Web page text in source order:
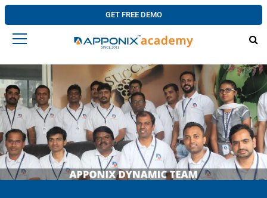
GET FREE DEMO